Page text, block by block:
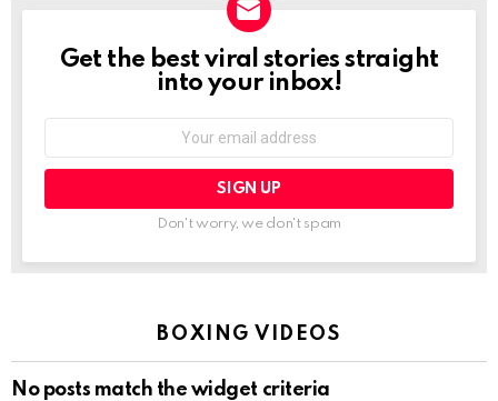
NEWSLETTER
Get the best viral stories straight
into your inbox!
Don't worry, we don't spam
BOXING VIDEOS
No posts match the widget criteria